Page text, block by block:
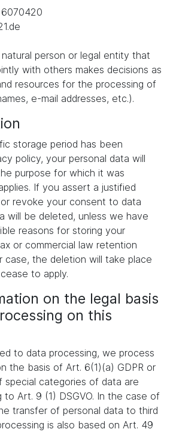
person or legal entity that
with others makes decisions as
resources for the processing of
e-mail addresses, etc.).
storage period has been
policy, your personal data will
purpose for which it was
If you assert a justified
revoke your consent to data
will be deleted, unless we have
reasons for storing your
or commercial law retention
case, the deletion will take place
to apply.
on the legal basis
on this
to data processing, we process
the basis of Art. 6(1)(a) GDPR or
special categories of data are
to Art. 9 (1) DSGVO. In the case of
transfer of personal data to third
is also based on Art. 49